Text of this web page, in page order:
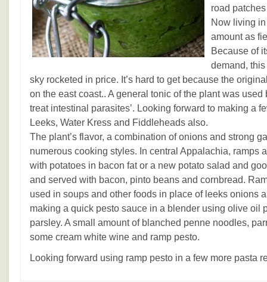
road
Now living
amount as
Because of
demand,
sky rocketed in price. It’s hard to get because the
on the east coast.. A general tonic of the plant was
treat intestinal parasites’. Looking forward to making a
Leeks, Water Kress and Fiddleheads also.
The plant’s flavor, a combination of onions and strong
numerous cooking styles. In central Appalachia, ramps
with potatoes in bacon fat or a new potato salad and
and served with bacon, pinto beans and cornbread.
used in soups and other foods in place of leeks onions
making a quick pesto sauce in a blender using olive oil
parsley. A small amount of blanched penne noodles,
some cream white wine and ramp pesto.
Looking forward using ramp pesto in a few more pasta